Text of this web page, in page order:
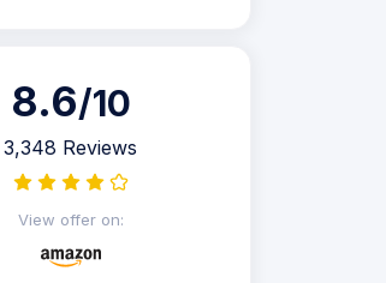
8.6/10
3,348 Reviews
View offer on: